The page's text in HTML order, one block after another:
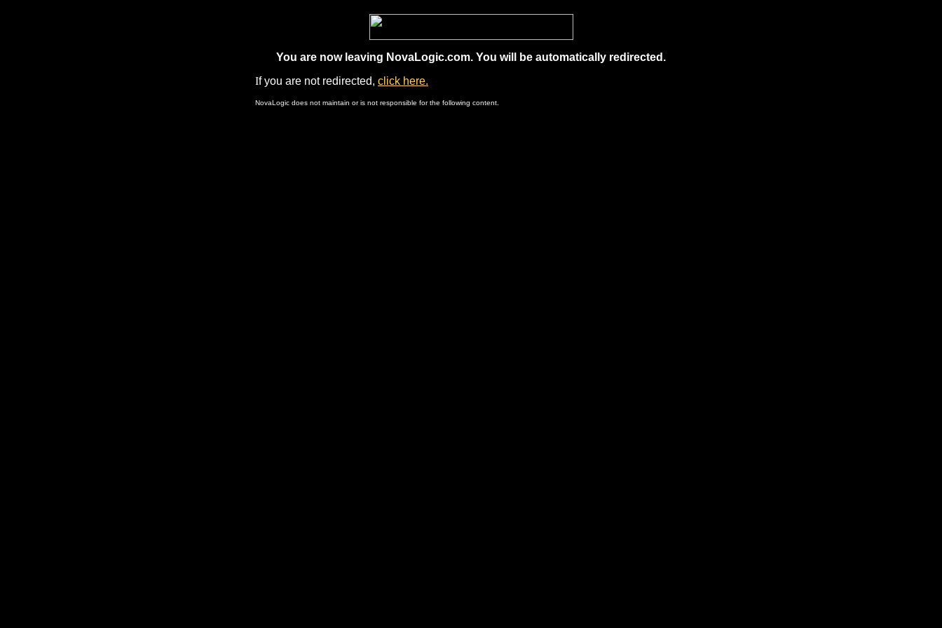
You are now leaving NovaLogic.com. You will be automatically redirected.
If you are not redirected, click here.
NovaLogic does not maintain or is not responsible for the following content.